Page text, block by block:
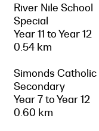
River Nile School
Special
Year 11 to Year 12
0.54 km
Simonds Catholic
Secondary
Year 7 to Year 12
0.60 km